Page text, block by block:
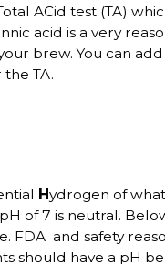
ACid test (TA)
acid is a very
brew. You can
TA.
Hydrogen of
of 7 is neutral.
FDA and safety
should have a pH